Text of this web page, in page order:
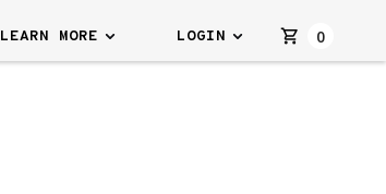
LEARN MORE LOGIN 0